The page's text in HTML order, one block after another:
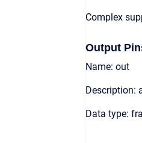
Complex
Output
Name: out
Description:
Data type: